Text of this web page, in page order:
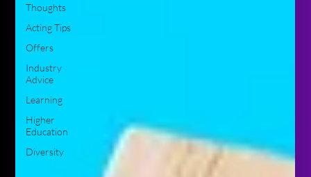
Thoughts
Acting Tips
Offers
Industry
Advice
Learning
Higher
Education
Diversity